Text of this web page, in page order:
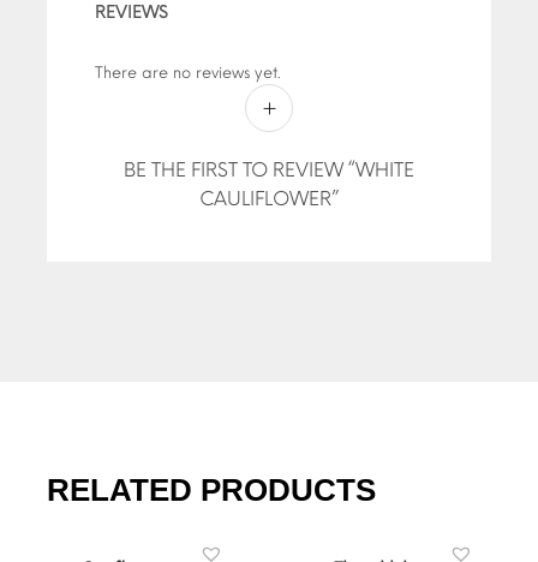
REVIEWS
There are no reviews yet.
BE THE FIRST TO REVIEW “WHITE
CAULIFLOWER”
RELATED PRODUCTS